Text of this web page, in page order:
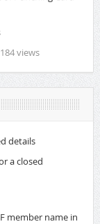
views
details
a closed
member name in